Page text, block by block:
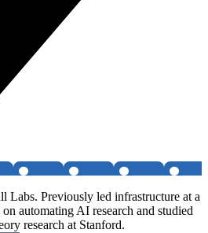
Labs. Previously led infrastructure at a
automating AI research and studied
research at Stanford.